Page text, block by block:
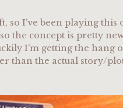
so I’ve been playing this
the concept is pretty
I’m getting the hang
than the actual story/